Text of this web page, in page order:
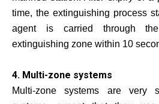
time, the extinguishing process
agent is carried through
extinguishing zone within 10
4. Multi-zone systems
Multi-zone systems are very